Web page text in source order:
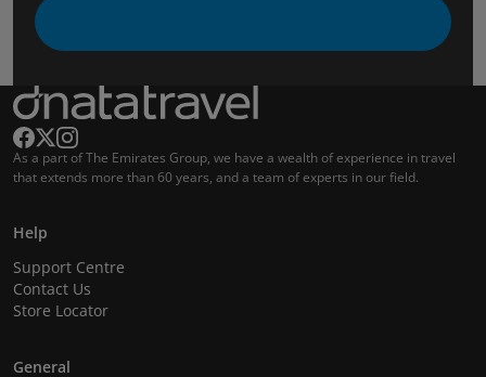
As a part of The Emirates Group, we have a wealth of experience in travel
that extends more than 60 years, and a team of experts in our field.
Help
Support Centre
Contact Us
Store Locator
General